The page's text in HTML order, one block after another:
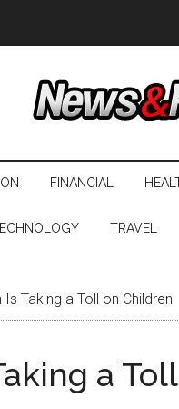
FINANCIAL
TRAVEL
Taking a Toll on Children
a